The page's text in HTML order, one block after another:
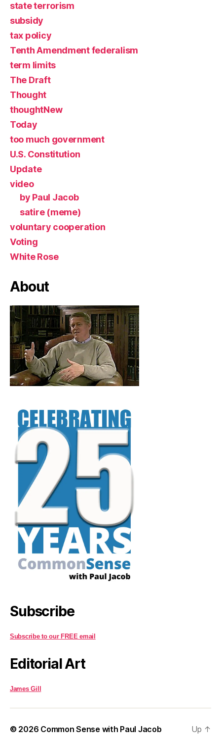
state terrorism
subsidy
tax policy
Tenth Amendment federalism
term limits
The Draft
Thought
thoughtNew
Today
too much government
U.S. Constitution
Update
video
by Paul Jacob
satire (meme)
voluntary cooperation
Voting
White Rose
About
Subscribe
Subscribe to our FREE email
Editorial Art
James Gill
© 2026 Common Sense with Paul Jacob Up ↑